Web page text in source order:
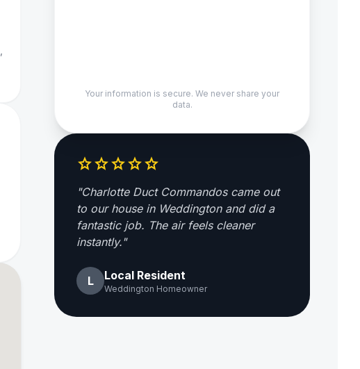
Your information is secure. We never share your
data.
starstarstarstarstar
"Charlotte Duct Commandos came out
to our house in Weddington and did a
fantastic job. The air feels cleaner
instantly."
L Local Resident
Weddington Homeowner